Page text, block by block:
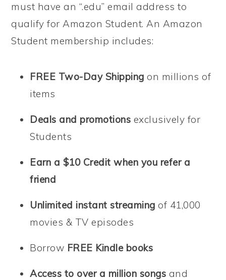
must have an “.edu” email address to
qualify for Amazon Student. An Amazon
Student membership includes:
FREE Two-Day Shipping on millions of
items
Deals and promotions exclusively for
Students
Earn a $10 Credit when you refer a
friend
Unlimited instant streaming of 41,000
movies & TV episodes
Borrow FREE Kindle books
Access to over a million songs and